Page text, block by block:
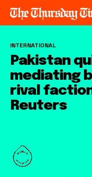
INTERNATIONAL
Pakistan
mediating
rival
Reuters